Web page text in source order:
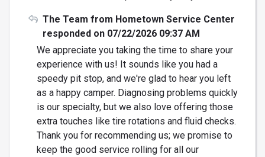
The Team from Hometown Service Center
responded on 07/22/2026 09:37 AM
We appreciate you taking the time to share your
experience with us! It sounds like you had a
speedy pit stop, and we're glad to hear you left
as a happy camper. Diagnosing problems quickly
is our specialty, but we also love offering those
extra touches like tire rotations and fluid checks.
Thank you for recommending us; we promise to
keep the good service rolling for all our